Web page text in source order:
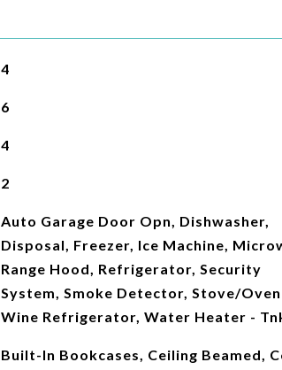
4
6
4
2
Auto Garage Door Opn, Dishwasher,
Disposal, Freezer, Ice Machine,
Range Hood, Refrigerator, Security
System, Smoke Detector, Stove/Oven
Wine Refrigerator, Water Heater -
Built-In Bookcases, Ceiling Beamed,